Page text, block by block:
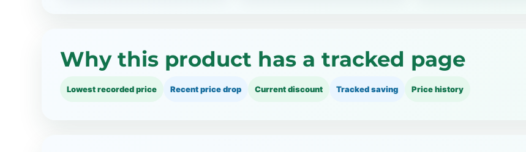
Why this product has a tracked page
Lowest recorded price Recent price drop Current discount Tracked saving Price history